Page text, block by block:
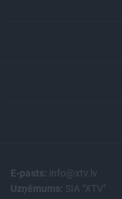
E-pasts: info@xtv.lv
Uzņēmums: SIA "XTV"